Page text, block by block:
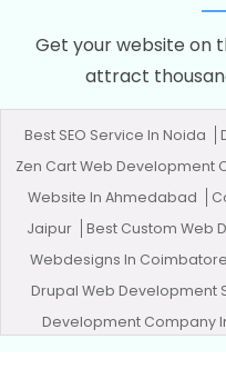
Get your website on
attract
Best SEO Service In Noida
Zen Cart Web Development
Website In Ahmedabad
Jaipur
Best Custom Web
Webdesigns In Coimbatore
Drupal Web Development
Development Company